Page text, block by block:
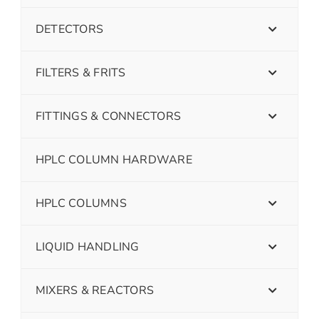
DETECTORS
FILTERS & FRITS
FITTINGS & CONNECTORS
HPLC COLUMN HARDWARE
HPLC COLUMNS
LIQUID HANDLING
MIXERS & REACTORS